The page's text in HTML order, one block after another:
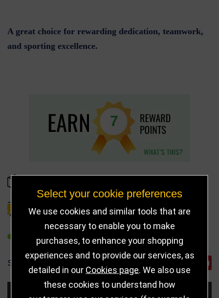
A great choice for rewarding dedication, teamwork,
and sporting excellence.
7
DELIVERY DETAILS
REFER TO FRIEND
SHARE
Choose Size and Select Quantity
Select your cookie preferences
We use cookies and similar tools that are
necessary to enable you to make
purchases, to enhance your shopping
experiences and to provide our services, as
detailed in our Cookies page. We also use
these cookies to understand how